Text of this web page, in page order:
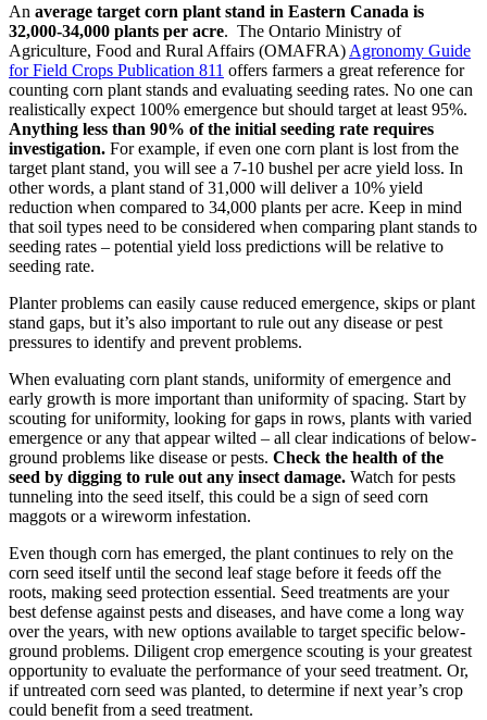
An average target corn plant stand in Eastern Canada is
32,000-34,000 plants per acre. The Ontario Ministry of
Agriculture, Food and Rural Affairs (OMAFRA) Agronomy Guide
for Field Crops Publication 811 offers farmers a great reference for
counting corn plant stands and evaluating seeding rates. No one can
realistically expect 100% emergence but should target at least 95%.
Anything less than 90% of the initial seeding rate requires
investigation. For example, if even one corn plant is lost from the
target plant stand, you will see a 7-10 bushel per acre yield loss. In
other words, a plant stand of 31,000 will deliver a 10% yield
reduction when compared to 34,000 plants per acre. Keep in mind
that soil types need to be considered when comparing plant stands to
seeding rates – potential yield loss predictions will be relative to
seeding rate.
Planter problems can easily cause reduced emergence, skips or plant
stand gaps, but it’s also important to rule out any disease or pest
pressures to identify and prevent problems.
When evaluating corn plant stands, uniformity of emergence and
early growth is more important than uniformity of spacing. Start by
scouting for uniformity, looking for gaps in rows, plants with varied
emergence or any that appear wilted – all clear indications of below-
ground problems like disease or pests. Check the health of the
seed by digging to rule out any insect damage. Watch for pests
tunneling into the seed itself, this could be a sign of seed corn
maggots or a wireworm infestation.
Even though corn has emerged, the plant continues to rely on the
corn seed itself until the second leaf stage before it feeds off the
roots, making seed protection essential. Seed treatments are your
best defense against pests and diseases, and have come a long way
over the years, with new options available to target specific below-
ground problems. Diligent crop emergence scouting is your greatest
opportunity to evaluate the performance of your seed treatment. Or,
if untreated corn seed was planted, to determine if next year’s crop
could benefit from a seed treatment.